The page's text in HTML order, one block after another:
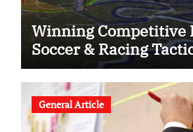
Winning Competitive
Soccer & Racing
General Article